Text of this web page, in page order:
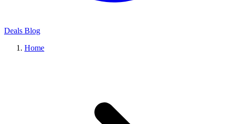
Deals Blog
Home